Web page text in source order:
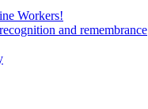
Workers!
and remembrance